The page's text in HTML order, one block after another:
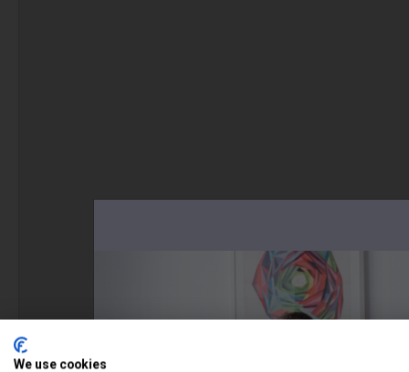
We use cookies